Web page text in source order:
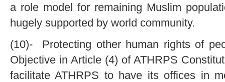
a role model for remaining Muslim
hugely supported by world community.
(10)- Protecting other human rights of
Objective in Article (4) of ATHRPS
facilitate ATHRPS to have its offices in